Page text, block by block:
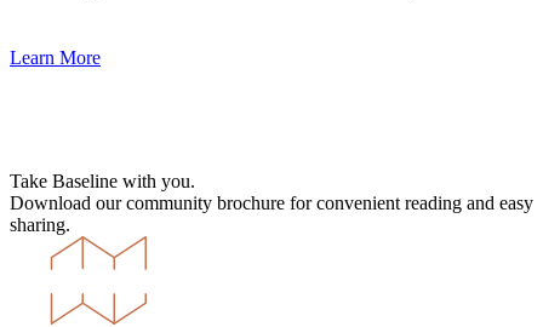
Learn More
Take Baseline with you.
Download our community brochure for convenient reading and easy
sharing.